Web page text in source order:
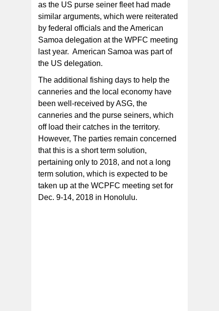
as the US purse seiner fleet had made
similar arguments, which were reiterated
by federal officials and the American
Samoa delegation at the WPFC meeting
last year. American Samoa was part of
the US delegation.
The additional fishing days to help the
canneries and the local economy have
been well-received by ASG, the
canneries and the purse seiners, which
off load their catches in the territory.
However, The parties remain concerned
that this is a short term solution,
pertaining only to 2018, and not a long
term solution, which is expected to be
taken up at the WCPFC meeting set for
Dec. 9-14, 2018 in Honolulu.